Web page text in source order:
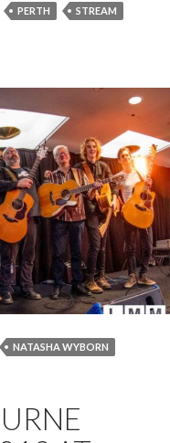
PERTH
STREAM
NATASHA WYBORN